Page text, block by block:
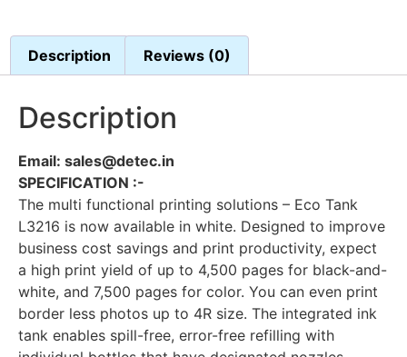
Description Reviews (0)
Description
Email: sales@detec.in
SPECIFICATION :-
The multi functional printing solutions – Eco Tank
L3216 is now available in white. Designed to improve
business cost savings and print productivity, expect
a high print yield of up to 4,500 pages for black-and-
white, and 7,500 pages for color. You can even print
border less photos up to 4R size. The integrated ink
tank enables spill-free, error-free refilling with